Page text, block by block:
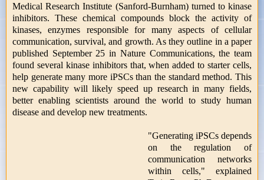
Medical Research Institute (Sanford-Burnham) turned to kinase
inhibitors. These chemical compounds block the activity of
kinases, enzymes responsible for many aspects of cellular
communication, survival, and growth. As they outline in a paper
published September 25 in Nature Communications, the team
found several kinase inhibitors that, when added to starter cells,
help generate many more iPSCs than the standard method. This
new capability will likely speed up research in many fields,
better enabling scientists around the world to study human
disease and develop new treatments.
"Generating iPSCs depends
on the regulation of
communication networks
within cells," explained